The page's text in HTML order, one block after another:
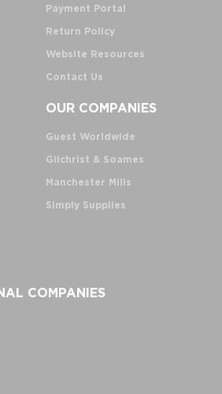
Payment Portal
Return Policy
Website Resources
Contact Us
OUR COMPANIES
Guest Worldwide
Gilchrist & Soames
Manchester Mills
Simply Supplies
COMPANIES